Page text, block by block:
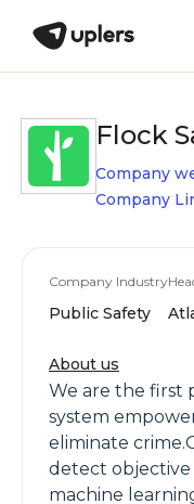
Flock
Company
Company
Company Industry
Public Safety
About us
We are the first
system
eliminate
detect objective
machine